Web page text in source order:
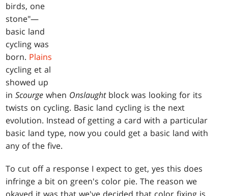
birds, one
stone"—
basic land
cycling was
born. Plains
cycling et al
showed up
inScourgewhen Onslaught block was looking for its
twists on cycling. Basic land cycling is the next
evolution. Instead of getting a card with a particular
basic land type, now you could get a basic land with
any of the five.
To cut off a response I expect to get, yes this does
infringe a bit on green's color pie. The reason we